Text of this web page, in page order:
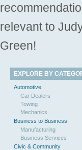
relevant to
Green!
EXPLORE BY
Automotive
Car Dealers
Towing
Mechanics
Business to Business
Manufacturing
Business Services
Civic & Community